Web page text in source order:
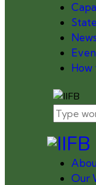
News
How
Our